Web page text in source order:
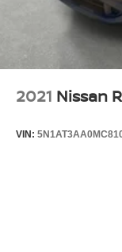
2021 Nissan
VIN: